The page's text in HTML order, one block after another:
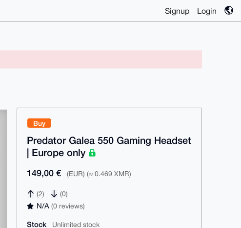
Signup Login
Buy
Predator Galea 550 Gaming Headset
| Europe only
149,00 € (EUR) (≈ 0.469 XMR)
(2) (0)
N/A(0 reviews)
Stock Unlimited stock